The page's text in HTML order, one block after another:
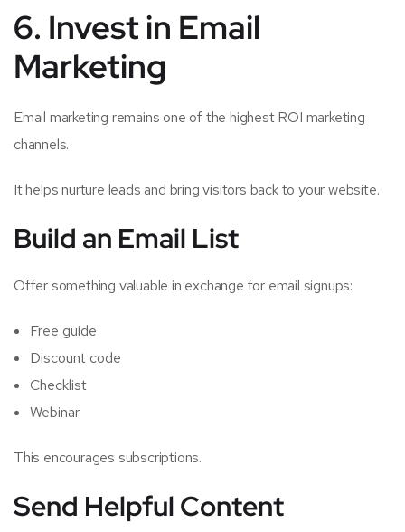
6. Invest in Email
Marketing
Email marketing remains one of the highest ROI marketing
channels.
It helps nurture leads and bring visitors back to your website.
Build an Email List
Offer something valuable in exchange for email signups:
Free guide
Discount code
Checklist
Webinar
This encourages subscriptions.
Send Helpful Content